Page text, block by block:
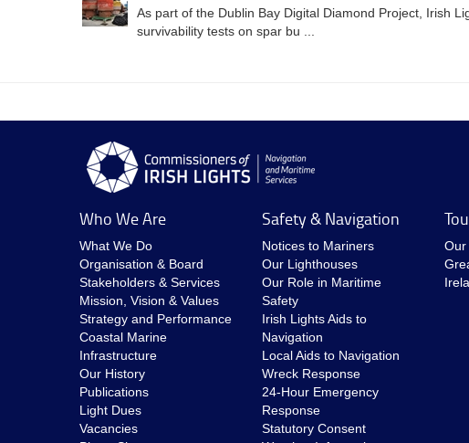
As part of the Dublin Bay Digital Diamond Project, Irish
survivability tests on spar bu ...
Who We Are
What We Do
Organisation & Board
Stakeholders & Services
Mission, Vision & Values
Strategy and Performance
Coastal Marine
Infrastructure
Our History
Publications
Light Dues
Vacancies
Safety & Navigation
Notices to Mariners
Our Lighthouses
Our Role in Maritime
Safety
Irish Lights Aids to
Navigation
Local Aids to Navigation
Wreck Response
24-Hour Emergency
Response
Statutory Consent
Our